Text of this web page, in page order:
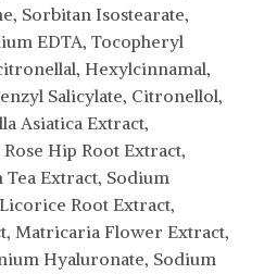
Sorbitan Isostearate,
EDTA, Tocopheryl
Hexylcinnamal,
Salicylate, Citronellol,
Asiatica Extract,
Hip Root Extract,
Extract, Sodium
Root Extract,
Matricaria Flower Extract,
Hyaluronate, Sodium